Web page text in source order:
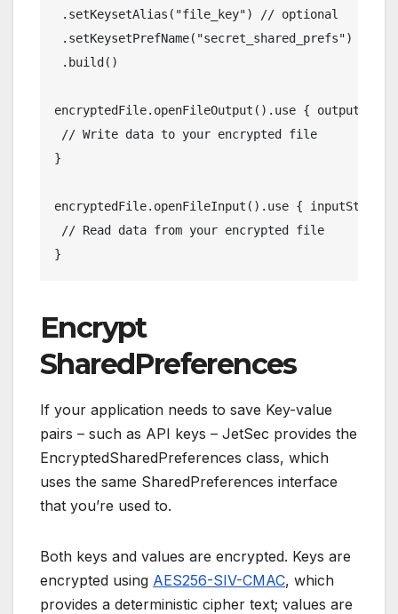
.setKeysetAlias("file_key") // optional
.setKeysetPrefName("secret_shared_prefs") //
.build()
encryptedFile.openFileOutput().use {
// Write data to your encrypted file
}
encryptedFile.openFileInput().use { inputStream
// Read data from your encrypted file
}
Encrypt
SharedPreferences
If your application needs to save Key-value
pairs – such as API keys – JetSec provides the
EncryptedSharedPreferences class, which
uses the same SharedPreferences interface
that you’re used to.
Both keys and values are encrypted. Keys are
encrypted using AES256-SIV-CMAC, which
provides a deterministic cipher text; values are